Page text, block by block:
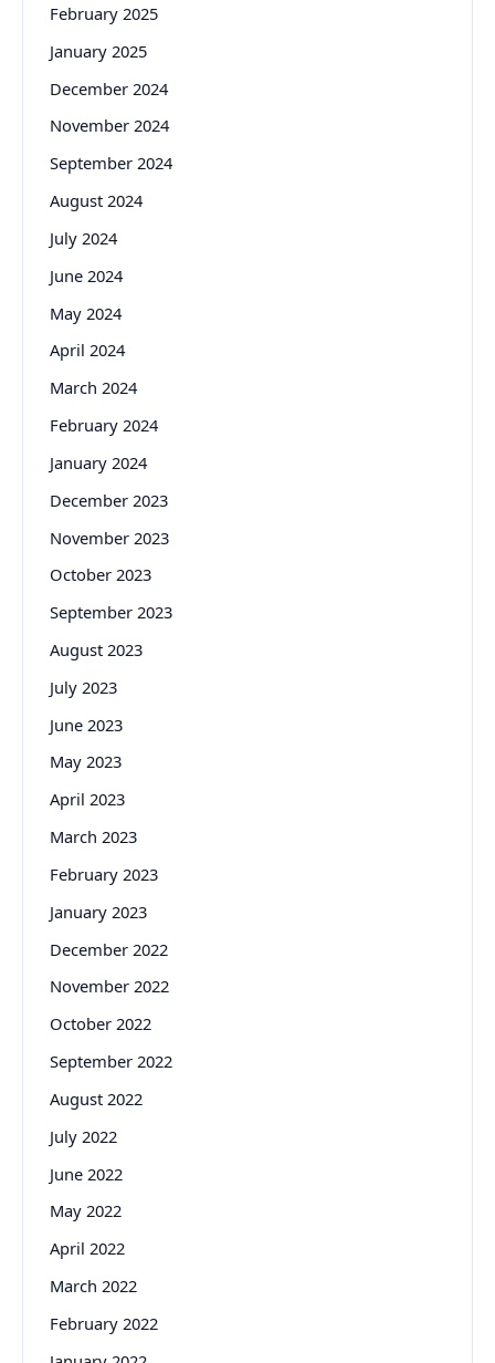
February 2025
January 2025
December 2024
November 2024
September 2024
August 2024
July 2024
June 2024
May 2024
April 2024
March 2024
February 2024
January 2024
December 2023
November 2023
October 2023
September 2023
August 2023
July 2023
June 2023
May 2023
April 2023
March 2023
February 2023
January 2023
December 2022
November 2022
October 2022
September 2022
August 2022
July 2022
June 2022
May 2022
April 2022
March 2022
February 2022